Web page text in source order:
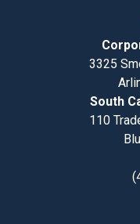
3325
South
110